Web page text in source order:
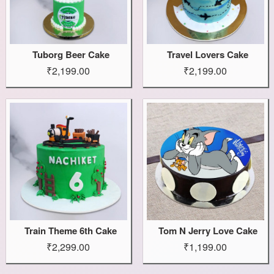
Tuborg Beer Cake
₹2,199.00
Travel Lovers Cake
₹2,199.00
Train Theme 6th Cake
₹2,299.00
Tom N Jerry Love Cake
₹1,199.00